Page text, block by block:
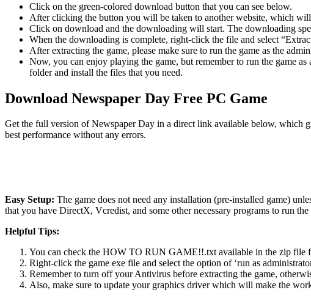
Click on the green-colored download button that you can see below.
After clicking the button you will be taken to another website, which
Click on download and the downloading will start. The downloading
When the downloading is complete, right-click the file and select
After extracting the game, please make sure to run the game as the
Now, you can enjoy playing the game, but remember to run the game
folder and install the files that you need.
Download Newspaper Day Free PC Game
Get the full version of Newspaper Day in a direct link available below, which
best performance without any errors.
Easy Setup: The game does not need any installation (pre-installed game)
that you have DirectX, Vcredist, and some other necessary programs to run the
Helpful Tips:
You can check the HOW TO RUN GAME!!.txt available in the zip file
Right-click the game exe file and select the option of ‘run as
Remember to turn off your Antivirus before extracting the game,
Also, make sure to update your graphics driver which will make the